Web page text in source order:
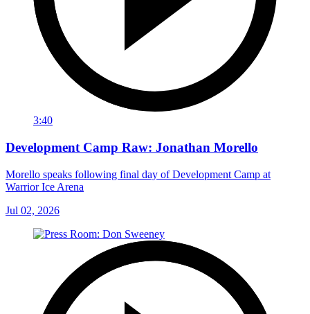
3:40
Development Camp Raw: Jonathan Morello
Morello speaks following final day of Development Camp at
Warrior Ice Arena
Jul 02, 2026